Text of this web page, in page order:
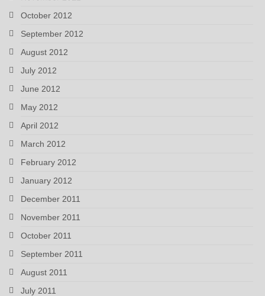
October 2012
September 2012
August 2012
July 2012
June 2012
May 2012
April 2012
March 2012
February 2012
January 2012
December 2011
November 2011
October 2011
September 2011
August 2011
July 2011